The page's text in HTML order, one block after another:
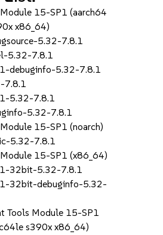
15-SP1 (aarch64
x86_64)
5.32-7.8.1
5.32-7.8.1
debuginfo-5.32-7.8.1
7.8.1
5.32-7.8.1
5.32-7.8.1
15-SP1 (noarch)
5.32-7.8.1
15-SP1 (x86_64)
32bit-5.32-7.8.1
32bit-debuginfo-5.32-
Tools Module 15-SP1
s390x x86_64)